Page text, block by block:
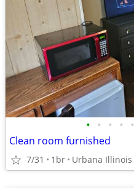
• • • • •
Clean room furnished
7/31 1br Urbana Illinois